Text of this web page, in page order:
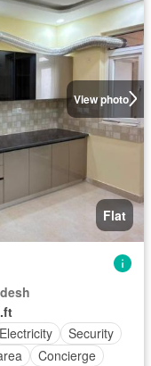
View photo
Flat
Electricity
Security
Concierge